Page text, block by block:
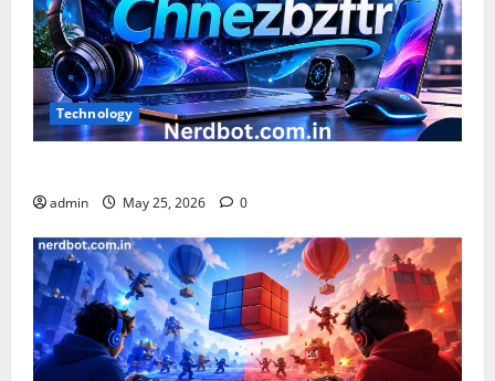
Technology
admin May 25, 2026 0